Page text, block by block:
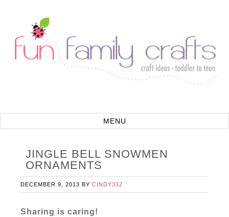
JINGLE BELL SNOWMEN
ORNAMENTS
DECEMBER 9, 2013 BYCINDY312
Sharing is caring!